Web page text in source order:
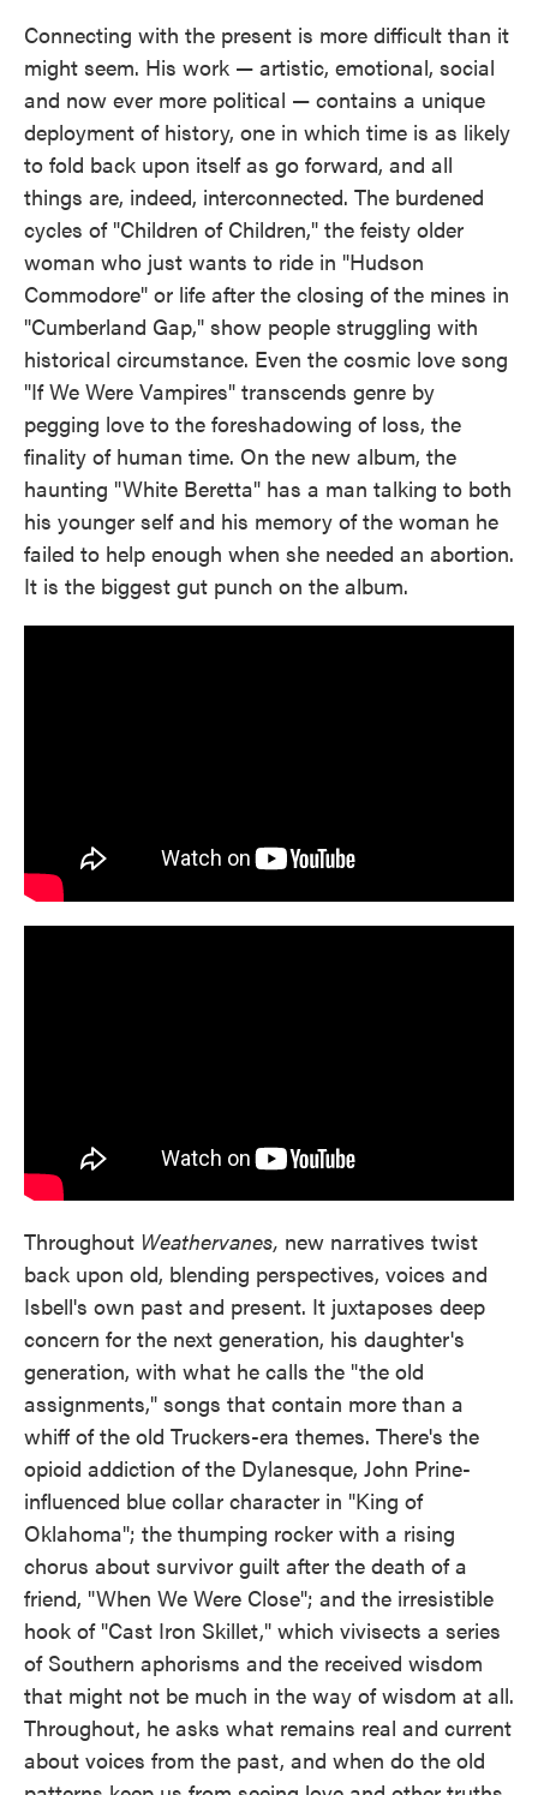
Connecting with the present is more difficult than it
might seem. His work — artistic, emotional, social
and now ever more political — contains a unique
deployment of history, one in which time is as likely
to fold back upon itself as go forward, and all
things are, indeed, interconnected. The burdened
cycles of "Children of Children," the feisty older
woman who just wants to ride in "Hudson
Commodore" or life after the closing of the mines in
"Cumberland Gap," show people struggling with
historical circumstance. Even the cosmic love song
"If We Were Vampires" transcends genre by
pegging love to the foreshadowing of loss, the
finality of human time. On the new album, the
haunting "White Beretta" has a man talking to both
his younger self and his memory of the woman he
failed to help enough when she needed an abortion.
It is the biggest gut punch on the album.
Throughout Weathervanes, new narratives twist
back upon old, blending perspectives, voices and
Isbell's own past and present. It juxtaposes deep
concern for the next generation, his daughter's
generation, with what he calls the "the old
assignments," songs that contain more than a
whiff of the old Truckers-era themes. There's the
opioid addiction of the Dylanesque, John Prine-
influenced blue collar character in "King of
Oklahoma"; the thumping rocker with a rising
chorus about survivor guilt after the death of a
friend, "When We Were Close"; and the irresistible
hook of "Cast Iron Skillet," which vivisects a series
of Southern aphorisms and the received wisdom
that might not be much in the way of wisdom at all.
Throughout, he asks what remains real and current
about voices from the past, and when do the old